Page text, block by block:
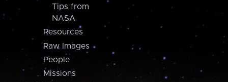
Tips from
NASA
Resources
Raw Images
People
Missions